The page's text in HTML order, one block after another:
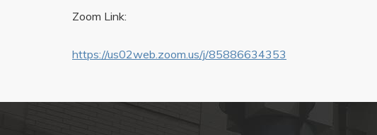
Zoom Link:
https://us02web.zoom.us/j/85886634353